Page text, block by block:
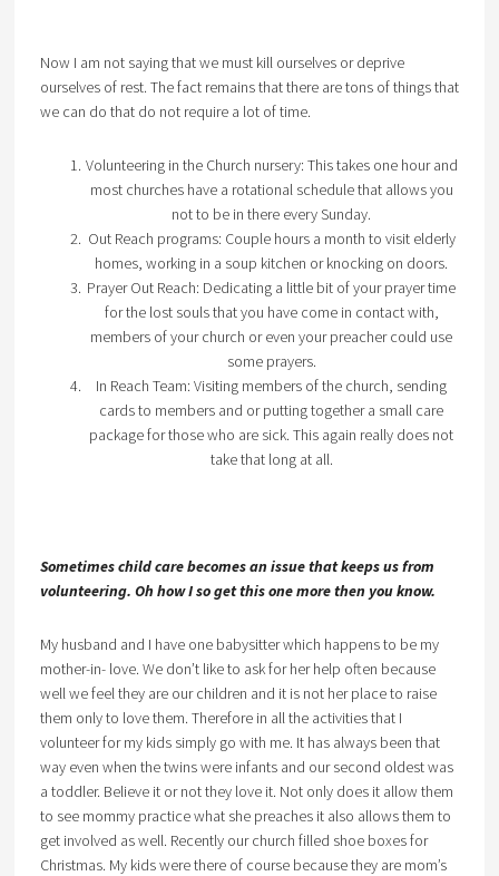
Now I am not saying that we must kill ourselves or deprive
ourselves of rest. The fact remains that there are tons of things that
we can do that do not require a lot of time.
Volunteering in the Church nursery: This takes one hour and
most churches have a rotational schedule that allows you
not to be in there every Sunday.
Out Reach programs: Couple hours a month to visit elderly
homes, working in a soup kitchen or knocking on doors.
Prayer Out Reach: Dedicating a little bit of your prayer time
for the lost souls that you have come in contact with,
members of your church or even your preacher could use
some prayers.
In Reach Team: Visiting members of the church, sending
cards to members and or putting together a small care
package for those who are sick. This again really does not
take that long at all.
Sometimes child care becomes an issue that keeps us from
volunteering. Oh how I so get this one more then you know.
My husband and I have one babysitter which happens to be my
mother-in- love. We don’t like to ask for her help often because
well we feel they are our children and it is not her place to raise
them only to love them. Therefore in all the activities that I
volunteer for my kids simply go with me. It has always been that
way even when the twins were infants and our second oldest was
a toddler. Believe it or not they love it. Not only does it allow them
to see mommy practice what she preaches it also allows them to
get involved as well. Recently our church filled shoe boxes for
Christmas. My kids were there of course because they are mom’s